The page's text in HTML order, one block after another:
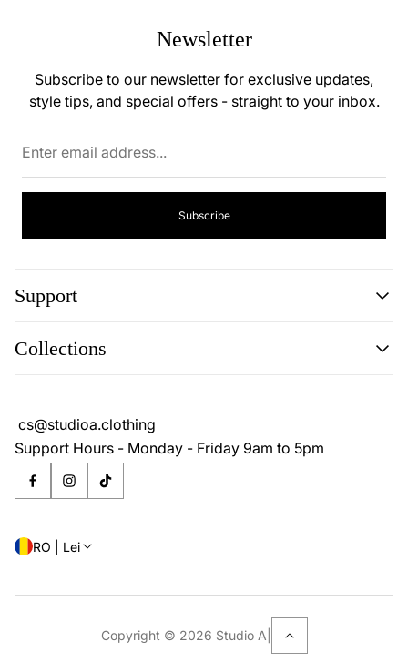
Newsletter
Subscribe to our newsletter for exclusive updates,
style tips, and special offers - straight to your inbox.
Subscribe
Support
About
Collections
Terms & Conditions
cs@studioa.clothing
Support Hours - Monday - Friday 9am to 5pm
RO | Lei
Copyright © 2026 Studio A